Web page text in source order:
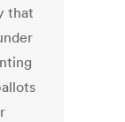
that